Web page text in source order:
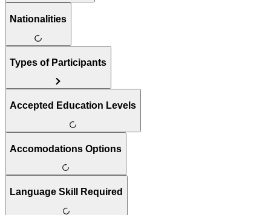
Nationalities
Types of Participants
Accepted Education Levels
Accomodations Options
Language Skill Required